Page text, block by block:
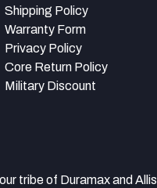
Shipping Policy
Warranty Form
Privacy Policy
Core Return Policy
Military Discount
tribe of Duramax and